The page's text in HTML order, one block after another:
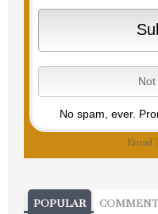
No spam, ever.
Email
POPULAR